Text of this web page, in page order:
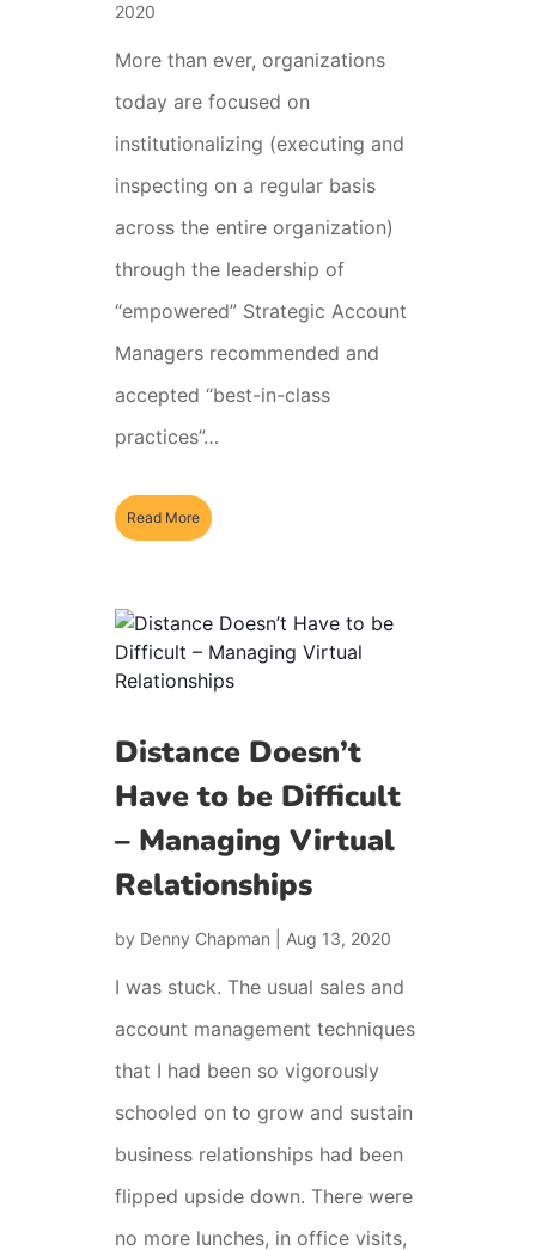
2020
More than ever, organizations
today are focused on
institutionalizing (executing and
inspecting on a regular basis
across the entire organization)
through the leadership of
“empowered” Strategic Account
Managers recommended and
accepted “best-in-class
practices”…
Read More
Distance Doesn’t
Have to be Difficult
– Managing Virtual
Relationships
by Denny Chapman Aug 13, 2020
I was stuck. The usual sales and
account management techniques
that I had been so vigorously
schooled on to grow and sustain
business relationships had been
flipped upside down. There were
no more lunches, in office visits,